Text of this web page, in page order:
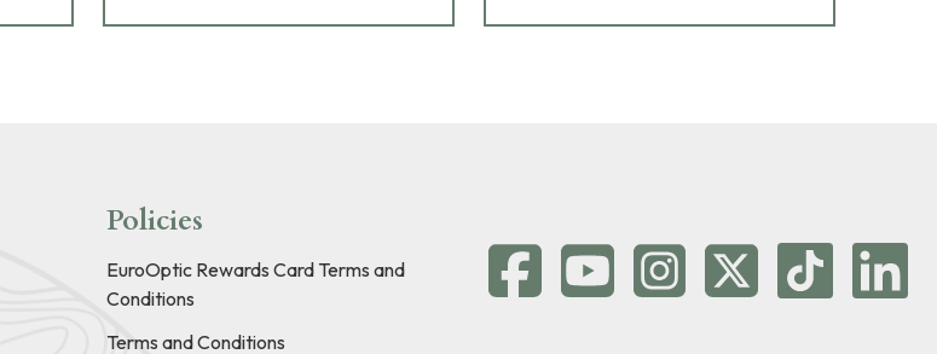
Policies
EuroOptic Rewards Card Terms and
Conditions
Terms and Conditions